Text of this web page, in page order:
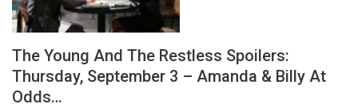
The Young And The Restless Spoilers:
Thursday, September 3 – Amanda & Billy At
Odds…